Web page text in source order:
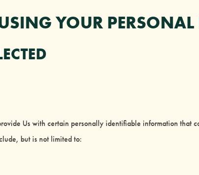
YOUR PERSONAL
Us with certain personally identifiable information that
but is not limited to: